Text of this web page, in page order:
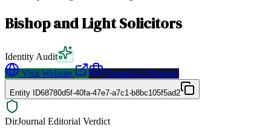
Bishop and Light Solicitors
Identity Audit
Visit Website
Request a Proposal
Entity ID68780d5f-40fa-47e7-a7c1-b8bc105f5ad2
DirJournal Editorial Verdict